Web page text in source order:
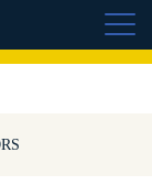
BOARD